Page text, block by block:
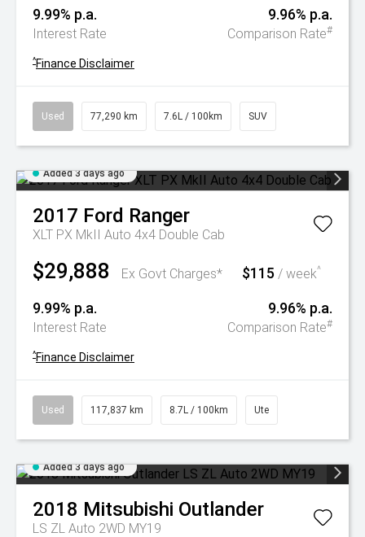
9.99% p.a.
Interest Rate
9.96% p.a.
Comparison Rate#
^Finance Disclaimer
Used 77,290 km 7.6L / 100km SUV
Added 3 days ago
2017 Ford Ranger
XLT PX MkII Auto 4x4 Double Cab
$29,888 Ex Govt Charges* $115 / week^
9.99% p.a.
Interest Rate
9.96% p.a.
Comparison Rate#
^Finance Disclaimer
Used 117,837 km 8.7L / 100km Ute
Added 3 days ago
2018 Mitsubishi Outlander
LS ZL Auto 2WD MY19